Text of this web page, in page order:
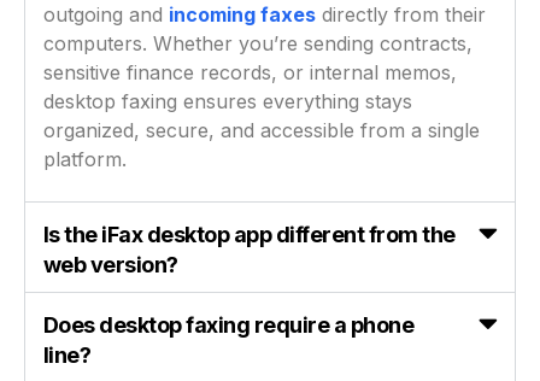
outgoing and incoming faxes directly from their
computers. Whether you’re sending contracts,
sensitive finance records, or internal memos,
desktop faxing ensures everything stays
organized, secure, and accessible from a single
platform.
Is the iFax desktop app different from the
web version?
Does desktop faxing require a phone
line?